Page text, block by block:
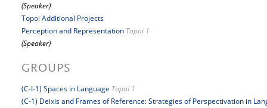
(Speaker)
Topoi Additional Projects
Perception and Representation Topoi 1
(Speaker)
GROUPS
(C-I-1) Spaces in Language Topoi 1
(C-1) Deixis and Frames of Reference: Strategies of Perspectivation in